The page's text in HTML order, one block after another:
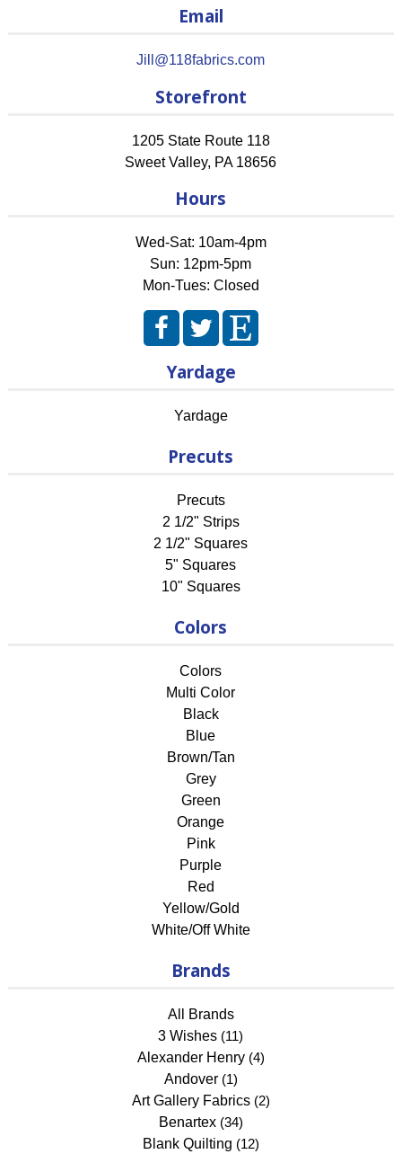
Email
Jill@118fabrics.com
Storefront
1205 State Route 118
Sweet Valley, PA 18656
Hours
Wed-Sat: 10am-4pm
Sun: 12pm-5pm
Mon-Tues: Closed
Yardage
Yardage
Precuts
Precuts
2 1/2" Strips
2 1/2" Squares
5" Squares
10" Squares
Colors
Colors
Multi Color
Black
Blue
Brown/Tan
Grey
Green
Orange
Pink
Purple
Red
Yellow/Gold
White/Off White
Brands
All Brands
3 Wishes (11)
Alexander Henry(4)
Andover(1)
Art Gallery Fabrics(2)
Benartex(34)
Blank Quilting (12)